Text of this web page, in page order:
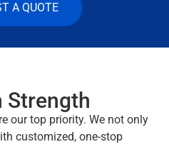
A QUOTE
Strength
our top priority. We not only
customized, one-stop